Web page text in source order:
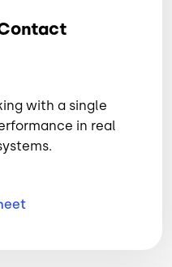
with a single
in real